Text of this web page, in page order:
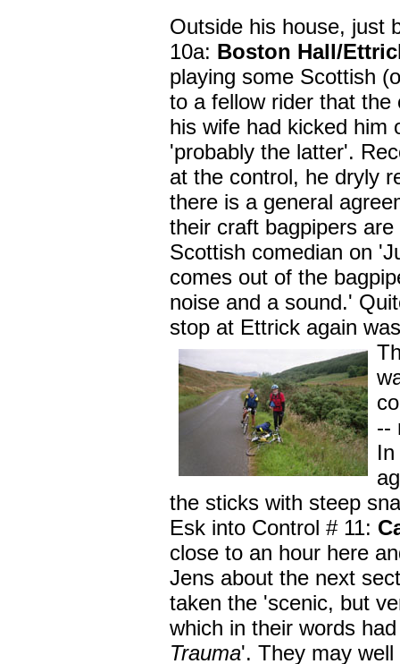
Outside his house, just
10a: Boston Hall/
playing some Scottish
to a fellow rider that
his wife had kicked him
'probably the latter'.
at the control, he dryly
there is a general
their craft bagpipers
Scottish comedian on
comes out of the
noise and a sound.'
stop at Ettrick again
--
the sticks with steep
Esk into Control # 11:
close to an hour here
Jens about the next
taken the 'scenic, but
which in their words
Trauma'. They may